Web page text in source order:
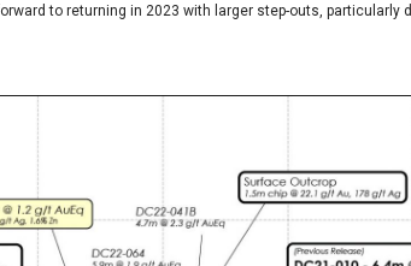
to returning in 2023 with larger step-outs, particularly